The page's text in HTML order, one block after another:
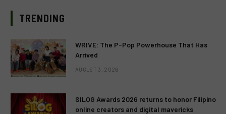
TRENDING
WRIVE: The P-Pop Powerhouse That Has
Arrived
AUGUST 3, 2026
SILOG Awards 2026 returns to honor Filipino
online creators and digital mavericks